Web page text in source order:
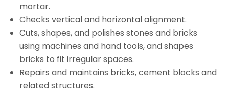
mortar.
Checks vertical and horizontal alignment.
Cuts, shapes, and polishes stones and bricks
using machines and hand tools, and shapes
bricks to fit irregular spaces.
Repairs and maintains bricks, cement blocks and
related structures.